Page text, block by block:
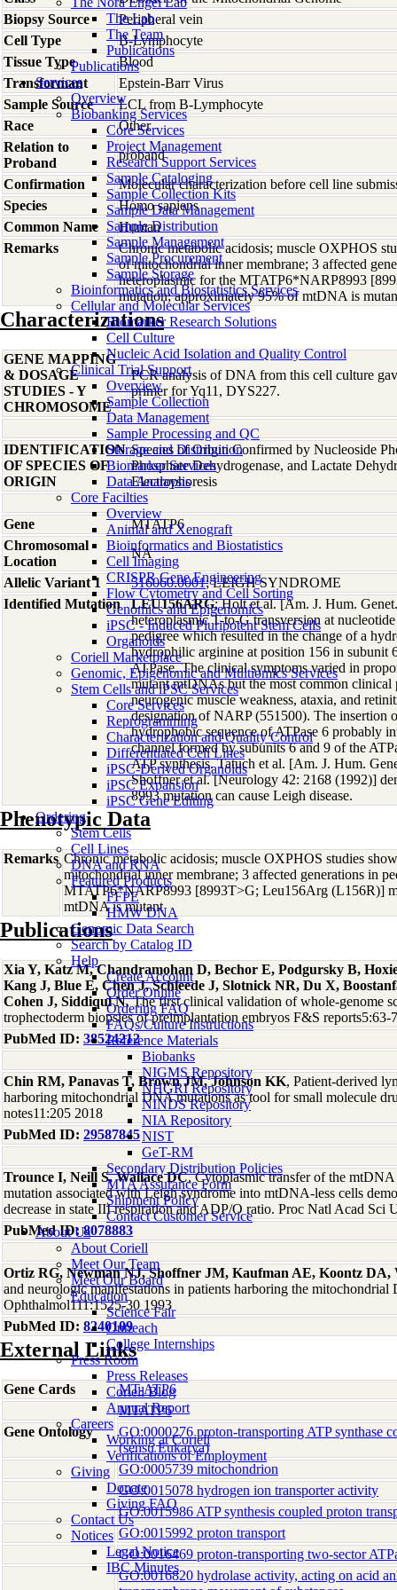
The Lab
The Team
Publications
Publications
Services
Overview
Biobanking Services
Core Services
Project Management
Research Support Services
Sample Cataloging
Sample Collection Kits
Sample Data Management
Sample Distribution
Sample Management
Sample Procurement
Sample Storage
Bioinformatics and Biostatistics Services
Cellular and Molecular Services
Biomarker Research Solutions
Cell Culture
Nucleic Acid Isolation and Quality Control
Clinical Trial Support
Overview
Sample Collection
Data Management
Sample Processing and QC
Storage and Distribution
Biomarker Services
Data Analaysis
Core Facilties
Overview
Animal and Xenograft
Bioinformatics and Biostatistics
Cell Imaging
CRISPR Gene Engineering
Flow Cytometry and Cell Sorting
Genomics and Epigenomics
iPSC - Induced Pluripotent Stem Cells
Organoids
Coriell Marketplace
Genomic, Epigenomic and Multiomics Services
Stem Cells and iPSC Services
Core Services
Reprogramming
Characterization and Quality Control
Differentiated Cell Lines
iPSC-Derived Organoids
iPSC Expansion
iPSC Gene Editing
Ordering
Stem Cells
Cell Lines
DNA and RNA
Featured Products
FFPE
HMW DNA
Genomic Data Search
Search by Catalog ID
Help
Create Account
Order Online
Ordering FAQ
FAQs/Culture Instructions
Reference Materials
Biobanks
NIGMS Repository
NHGRI Repository
NINDS Repository
NIA Repository
NIST
GeT-RM
Secondary Distribution Policies
MTA Assurance Form
Shipment Policy
Contact Customer Service
About Us
About Coriell
Meet Our Team
Meet Our Board
Education
Science Fair
Outreach
College Internships
Press Room
Press Releases
Coriell Blog
Annual Report
Careers
Working at Coriell
Verifications of Employment
Giving
Donate
Giving FAQ
Contact Us
Notices
Legal Notice
IBC Minutes
Biopsy Source
Peripheral vein
Cell Type
B-Lymphocyte
Tissue Type
Blood
Transformant
Epstein-Barr Virus
Sample Source
LCL from B-Lymphocyte
Race
Other
Relation to
Proband
proband
Confirmation
Molecular characterization before cell line
Species
Homo sapiens
Common Name
Human
Remarks
Chronic metabolic acidosis; muscle OXPHOS
of mitochondrial inner membrane; 3 affected
heteroplasmic for the MTATP6*NARP8993
mutation; approximately 95% of mtDNA is
Characterizations
GENE MAPPING
& DOSAGE
STUDIES - Y
CHROMOSOME
PCR analysis of DNA from this cell culture
primer for Yq11, DYS227.
IDENTIFICATION
OF SPECIES OF
ORIGIN
Species of Origin Confirmed by Nucleoside
Phosphate Dehydrogenase, and Lactate
Electrophoresis
Gene
MTATP6
Chromosomal
Location
NA
Allelic Variant 1
516060.0001; LEIGH SYNDROME
Identified Mutation
LEU156ARG; Holt et al. [Am. J. Hum.
heteroplasmic T-to-G transversion at
pedigree which resulted in the change of a
hydrophilic arginine at position 156 in subunit
ATPase. The clinical symptoms varied in
mutant mtDNAs but the most common clinical
neurogenic muscle weakness, ataxia, and
designation of NARP (551500). The insertion
hydrophobic sequence of ATPase 6 probably
channel formed by subunits 6 and 9 of the
ATP synthesis. Tatuch et al. [Am. J. Hum.
Shoffner et al. [Neurology 42: 2168 (1992)]
8993 mutation can cause Leigh disease.
Phenotypic Data
Remarks Chronic metabolic acidosis; muscle OXPHOS studies
mitochondrial inner membrane; 3 affected generations in
MTATP6*NARP8993 [8993T>G; Leu156Arg (L156R)]
mtDNA is mutant
Publications
Xia Y, Katz M, Chandramohan D, Bechor E, Podgursky B,
Kang J, Blue E, Chen J, Schleede J, Slotnick NR, Du X,
Cohen J, Siddiqui N, The first clinical validation of whole-genome
trophectoderm biopsies of preimplantation embryos F&S reports5:63-
PubMed ID: 38524212
Chin RM, Panavas T, Brown JM, Johnson KK, Patient-derived
harboring mitochondrial DNA mutations as tool for small molecule
notes11:205 2018
PubMed ID: 29587845
Trounce I, Neill S, Wallace DC, Cytoplasmic transfer of the
mutation associated with Leigh syndrome into mtDNA-less cells
decrease in state III respiration and ADP/O ratio. Proc Natl Acad Sci
PubMed ID:8078883
Ortiz RG, Newman NJ, Shoffner JM, Kaufman AE, Koontz DA,
and neurologic manifestations in patients harboring the
Ophthalmol111:1525-30 1993
PubMed ID: 8240109
External Links
Gene Cards
MT-ATP6
MTATP6
Gene Ontology
GO:0000276 proton-transporting ATP synthase
(sensu Eukarya)
GO:0005739 mitochondrion
GO:0015078 hydrogen ion transporter activity
GO:0015986 ATP synthesis coupled proton
GO:0015992 proton transport
GO:0016469 proton-transporting two-sector
GO:0016820 hydrolase activity, acting on acid